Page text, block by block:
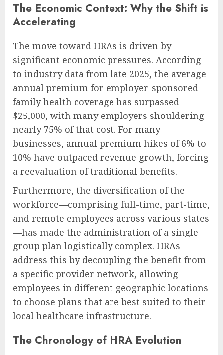
The Economic Context: Why the Shift is
Accelerating
The move toward HRAs is driven by
significant economic pressures. According
to industry data from late 2025, the average
annual premium for employer-sponsored
family health coverage has surpassed
$25,000, with many employers shouldering
nearly 75% of that cost. For many
businesses, annual premium hikes of 6% to
10% have outpaced revenue growth, forcing
a reevaluation of traditional benefits.
Furthermore, the diversification of the
workforce—comprising full-time, part-time,
and remote employees across various states
—has made the administration of a single
group plan logistically complex. HRAs
address this by decoupling the benefit from
a specific provider network, allowing
employees in different geographic locations
to choose plans that are best suited to their
local healthcare infrastructure.
The Chronology of HRA Evolution